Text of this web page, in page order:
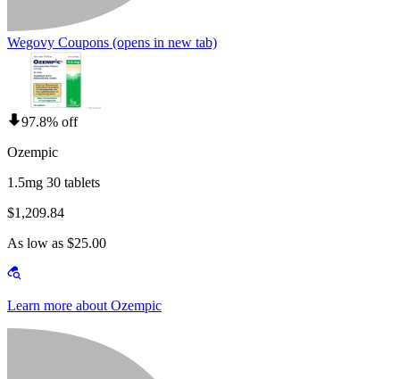
Wegovy Coupons (opens in new tab)
97.8% off
Ozempic
1.5mg 30 tablets
$1,209.84
As low as $25.00
Learn more about Ozempic